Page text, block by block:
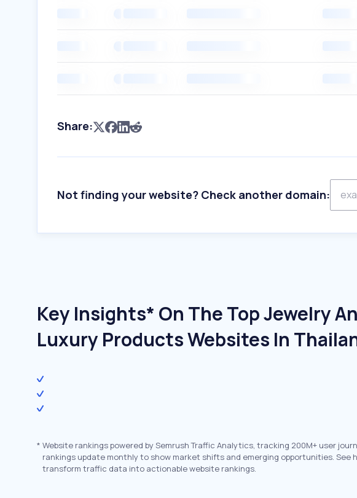
Share:
Not finding your website? Check another domain:
Key Insights* On The Top Jewelry
Luxury Products Websites In
* Website rankings powered by Semrush Traffic Analytics, tracking 200M+ user
rankings update monthly to show market shifts and emerging opportunities. See
transform traffic data into actionable website rankings.